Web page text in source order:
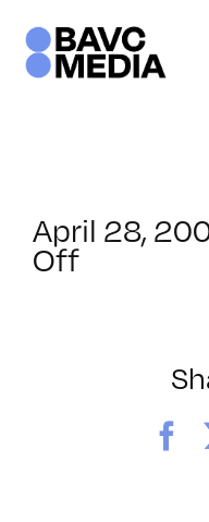
content
April 28,
Offon